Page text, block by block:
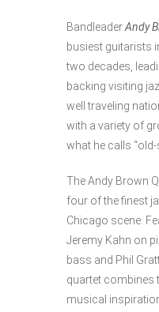
BandleaderAndy
busiest guitarists
two decades,
backing visiting
well traveling
with a variety of
what he calls
The Andy Brown
four of the finest
Chicago scene.
Jeremy Kahn on
bass and Phil
quartet combines
musical